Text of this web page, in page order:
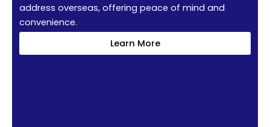
address overseas, offering peace of mind and
convenience.
Learn More